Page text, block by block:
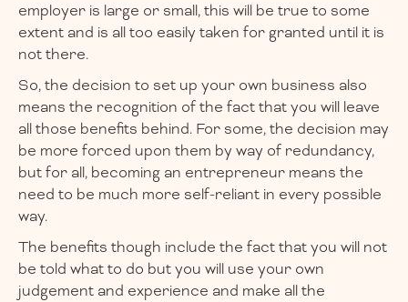
employer is large or small, this will be true to some
extent and is all too easily taken for granted until it is
not there.
So, the decision to set up your own business also
means the recognition of the fact that you will leave
all those benefits behind. For some, the decision may
be more forced upon them by way of redundancy,
but for all, becoming an entrepreneur means the
need to be much more self-reliant in every possible
way.
The benefits though include the fact that you will not
be told what to do but you will use your own
judgement and experience and make all the